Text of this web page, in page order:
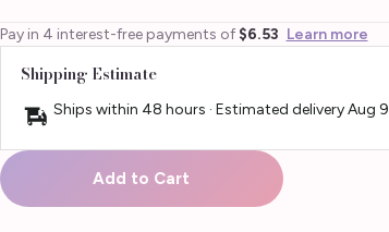
Pay in 4 interest-free payments of $6.53 Learn more
Shipping Estimate
Ships within 48 hours · Estimated deliveryAug 9
Add to Cart